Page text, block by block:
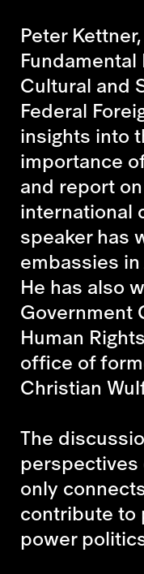
Peter
Cultural and
Federal
insights into
importance
and report
international
speaker has
embassies
He has also
Government
Human
office of
Christian
The
only
contribute to
power